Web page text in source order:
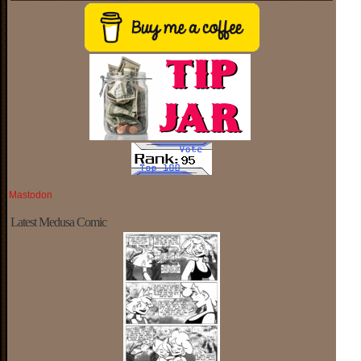
Mastodon
Latest Medusa Comic